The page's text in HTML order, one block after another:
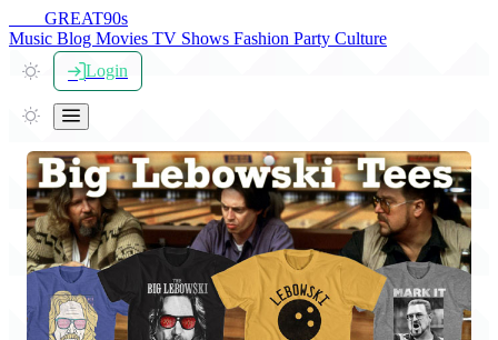
GREAT90s
Music Blog Movies TV Shows Fashion Party Culture
Login